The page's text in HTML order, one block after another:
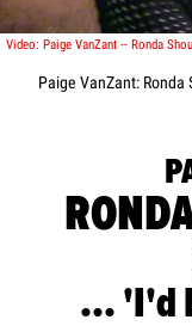
Paige VanZant:
... 'I'd